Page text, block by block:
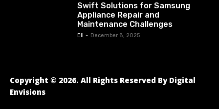
Swift Solutions for Samsung
Appliance Repair and
Maintenance Challenges
Eli - December 8, 2025
Copyright © 2026. All Rights Reserved By Digital
Envisions